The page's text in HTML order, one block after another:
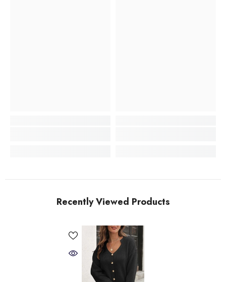
Recently Viewed Products